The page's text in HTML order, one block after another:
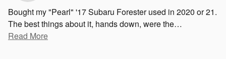
Bought my "Pearl" '17 Subaru Forester used in 2020 or 21.
The best things about it, hands down, were the…
Read More